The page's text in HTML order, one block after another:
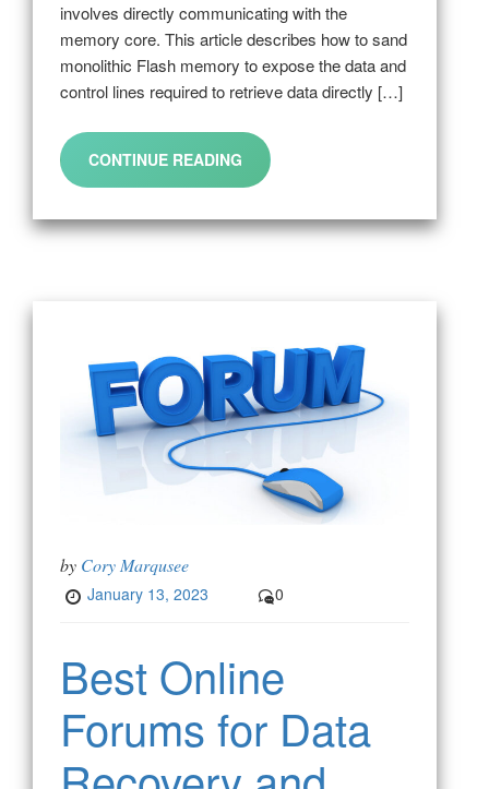
involves directly communicating with the
memory core. This article describes how to sand
monolithic Flash memory to expose the data and
control lines required to retrieve data directly […]
CONTINUE READING
by Cory Marqusee
January 13, 2023 0
Best Online
Forums for Data